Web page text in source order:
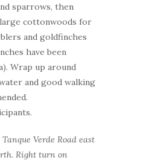
sparrows, then
cottonwoods for
and goldfinches
have been
Wrap up around
and good walking
Verde Road east
Right turn on